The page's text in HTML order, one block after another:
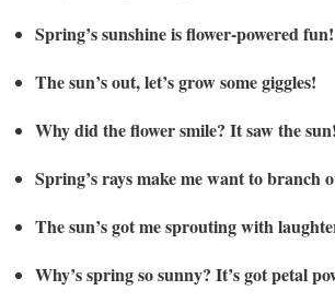
Spring’s sunshine is flower-powered fun!
The sun’s out, let’s grow some giggles!
Why did the flower smile? It saw the sun!
Spring’s rays make me want to branch
The sun’s got me sprouting with
Why’s spring so sunny? It’s got petal